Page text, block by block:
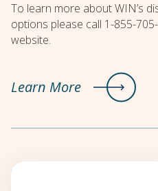
To learn more about WIN’s
options please call 1-855-
website.
Learn More